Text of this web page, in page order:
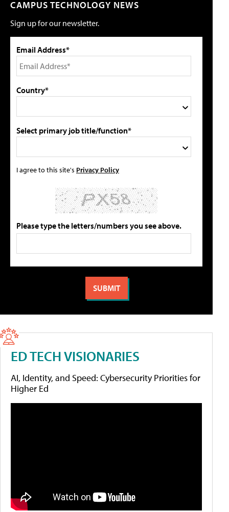
CAMPUS TECHNOLOGY NEWS
Sign up for our newsletter.
Email Address*
Country*
Select primary job title/function*
I agree to this site's Privacy Policy
Please type the letters/numbers you see above.
ED TECH VISIONARIES
AI, Identity, and Speed: Cybersecurity Priorities for
Higher Ed